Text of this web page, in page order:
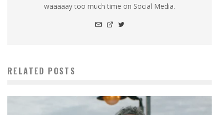
waaaaay too much time on Social Media.
RELATED POSTS